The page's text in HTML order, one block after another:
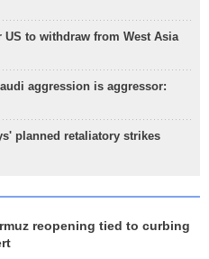
to withdraw from West Asia
aggression is aggressor:
planned retaliatory strikes
reopening tied to curbing